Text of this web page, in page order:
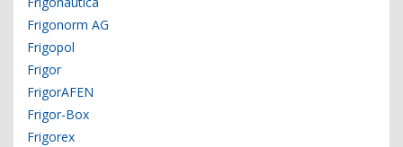
Frigonorm AG
Frigopol
Frigor
FrigorAFEN
Frigor-Box
Frigorex